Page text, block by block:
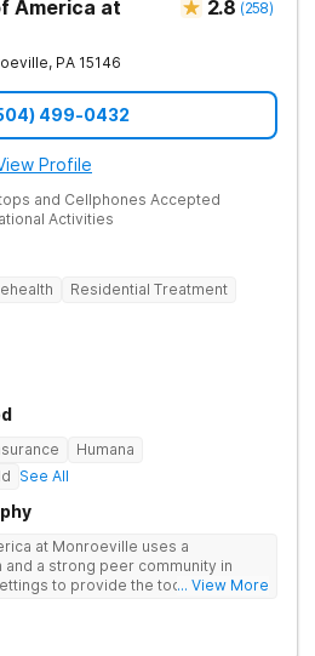
America at
2.8 (258)
, PA 15146
499-0432
Profile
and Cellphones Accepted
Activities
Residential Treatment
Humana
See All
at Monroeville uses a
a strong peer community in
to provide the tools and
Step programming, therapy, and
lay a strong foundation for
... View More